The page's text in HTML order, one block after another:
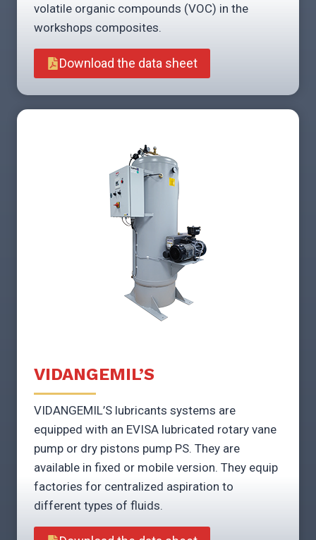
volatile organic compounds (VOC) in the
workshops composites.
Download the data sheet
VIDANGEMIL’S
VIDANGEMIL’S lubricants systems are
equipped with an EVISA lubricated rotary vane
pump or dry pistons pump PS. They are
available in fixed or mobile version. They equip
factories for centralized aspiration to
different types of fluids.